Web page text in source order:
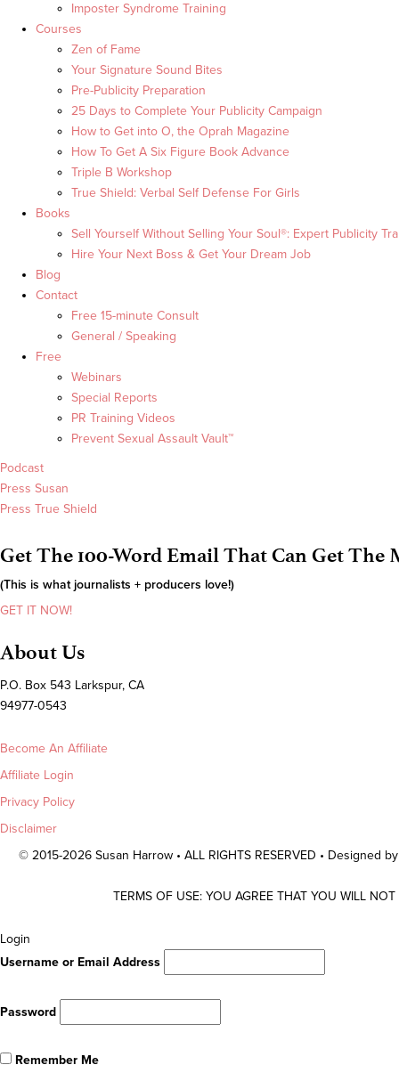
Imposter Syndrome Training
Courses
Zen of Fame
Your Signature Sound Bites
Pre-Publicity Preparation
25 Days to Complete Your Publicity Campaign
How to Get into O, the Oprah Magazine
How To Get A Six Figure Book Advance
Triple B Workshop
True Shield: Verbal Self Defense For Girls
Books
Sell Yourself Without Selling Your Soul®: Expert Publicity
Hire Your Next Boss & Get Your Dream Job
Blog
Contact
Free 15-minute Consult
General / Speaking
Free
Webinars
Special Reports
PR Training Videos
Prevent Sexual Assault Vault™
Podcast
Press Susan
Press True Shield
Get The 100-Word Email That Can Get The
(This is what journalists + producers love!)
GET IT NOW!
About Us
P.O. Box 543 Larkspur, CA
94977-0543
Become An Affiliate
Affiliate Login
Privacy Policy
Disclaimer
© 2015-2026 Susan Harrow • ALL RIGHTS RESERVED • Designed by
TERMS OF USE: YOU AGREE THAT YOU WILL
Scroll
To
Login
Username or Email Address
Password
Remember Me